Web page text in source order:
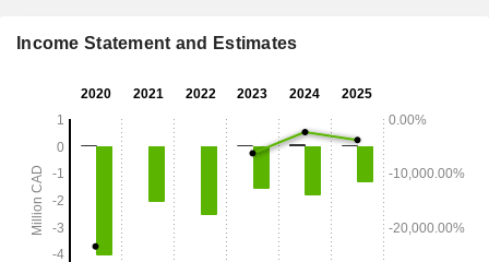
Income Statement and Estimates